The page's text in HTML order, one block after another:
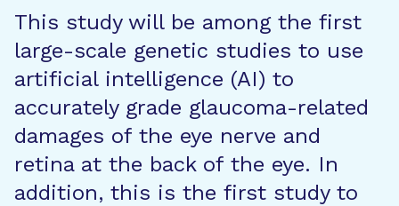
This study will be among the first
large-scale genetic studies to use
artificial intelligence (AI) to
accurately grade glaucoma-related
damages of the eye nerve and
retina at the back of the eye. In
addition, this is the first study to